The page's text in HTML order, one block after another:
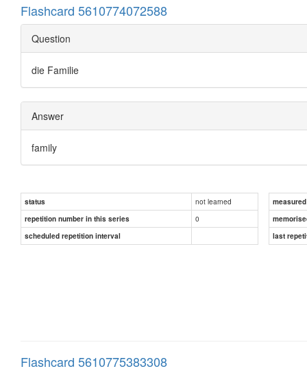
Flashcard 5610774072588
Question
die Familie
Answer
family
status not learned
repetition number in this series
0
scheduled repetition interval
last
Flashcard 5610775383308